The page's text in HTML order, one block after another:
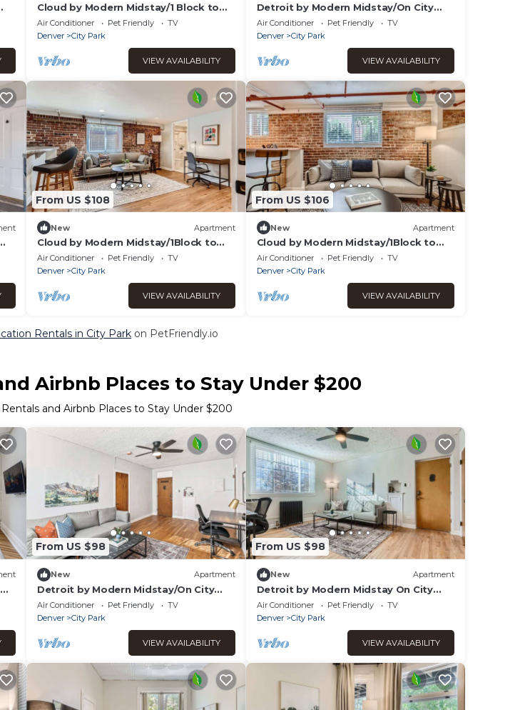
Cloud by Modern Midstay/1 Block to
City Park #C2
Air Conditioner Pet Friendly
TV
Denver
City Park
VIEW AVAILABILITY
Detroit by Modern Midstay/On City
Park! #T27
Air Conditioner Pet Friendly
TV
Denver
City Park
VIEW AVAILABILITY
From US $108
New Apartment
Cloud by Modern Midstay/1Block to
City Park #C14
Air Conditioner Pet Friendly
TV
Denver
City Park
VIEW AVAILABILITY
From US $106
New Apartment
Cloud by Modern Midstay/1Block to
City Park #C15
Air Conditioner Pet Friendly
TV
Denver
City Park
VIEW AVAILABILITY
Rentals in City Park on PetFriendly.io
Airbnb Places to Stay Under $200
and Airbnb Places to Stay Under $200
From US $98
New Apartment
Detroit by Modern Midstay/On City
Park! #T16
Air Conditioner Pet Friendly
TV
Denver
City Park
VIEW AVAILABILITY
From US $98
New Apartment
Detroit by Modern Midstay On City
Park! #T12
Air Conditioner Pet Friendly
TV
Denver
City Park
VIEW AVAILABILITY